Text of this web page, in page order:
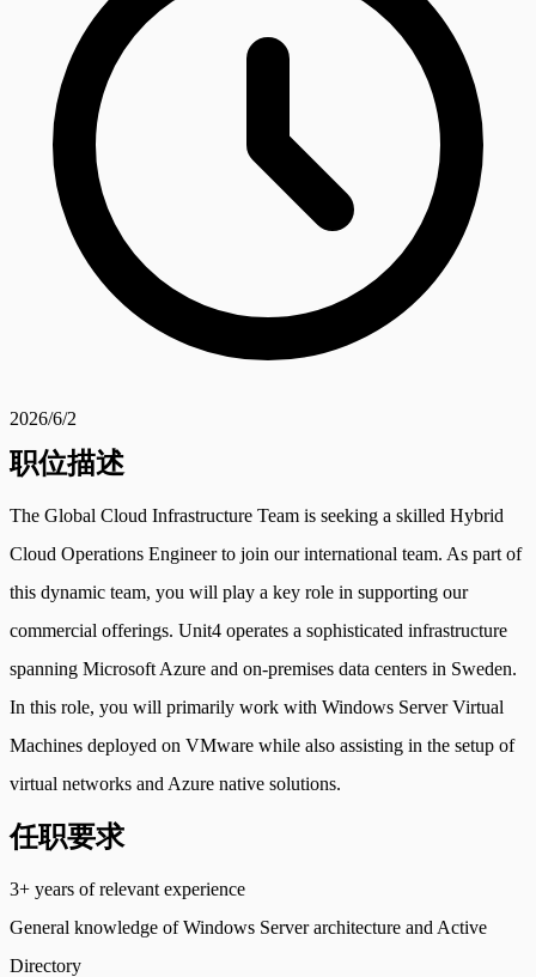
2026/6/2
职位描述
The Global Cloud Infrastructure Team is seeking a skilled Hybrid
Cloud Operations Engineer to join our international team. As part of
this dynamic team, you will play a key role in supporting our
commercial offerings. Unit4 operates a sophisticated infrastructure
spanning Microsoft Azure and on-premises data centers in Sweden.
In this role, you will primarily work with Windows Server Virtual
Machines deployed on VMware while also assisting in the setup of
virtual networks and Azure native solutions.
任职要求
3+ years of relevant experience
General knowledge of Windows Server architecture and Active
Directory